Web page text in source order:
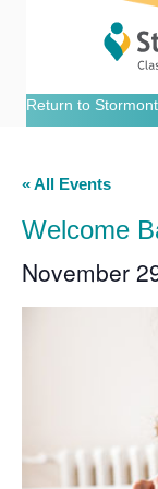
Return to
« All Events
Welcome
November